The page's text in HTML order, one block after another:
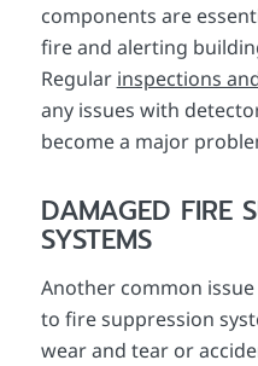
components are
fire and alerting
Regular inspections
any issues with
become a major
DAMAGED FIRE
SYSTEMS
Another common
to fire suppression
wear and tear or